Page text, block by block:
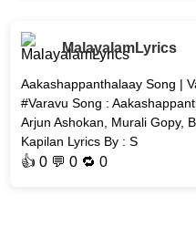
MalayalamLyrics
Aakashappanthalaay Song |
#Varavu Song :
Arjun Ashokan, Murali Gopy,
Kapilan Lyrics By : S
👍0 💬 0 🔁0